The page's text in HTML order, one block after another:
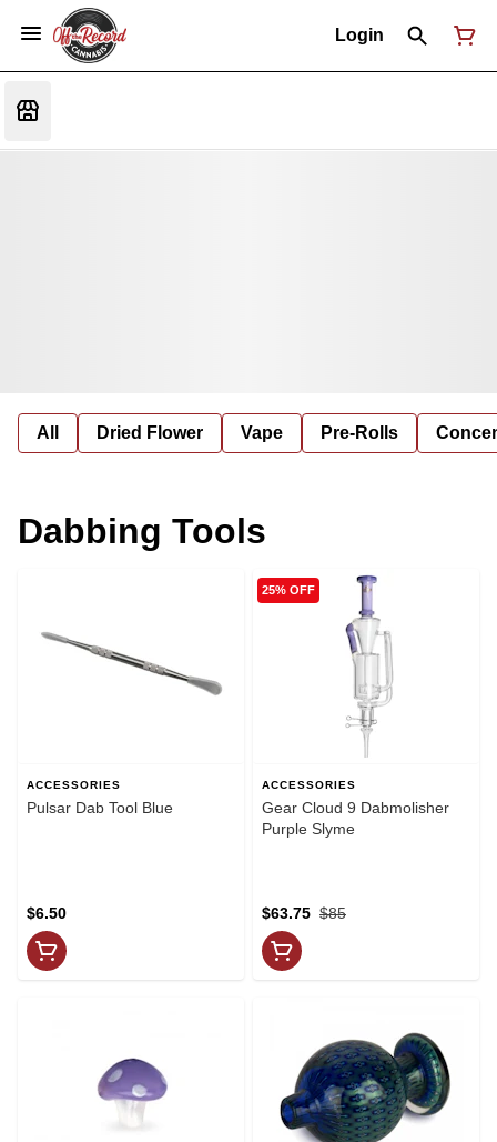
Login
All Dried Flower Vape Pre-Rolls
Dabbing Tools
ACCESSORIES
Pulsar Dab Tool Blue
$6.50
25% OFF
ACCESSORIES
Gear Cloud 9 Dabmolisher
Purple Slyme
$85
$63.75